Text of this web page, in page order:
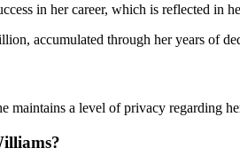
in her career, which is reflected in
accumulated through her years of
maintains a level of privacy regarding